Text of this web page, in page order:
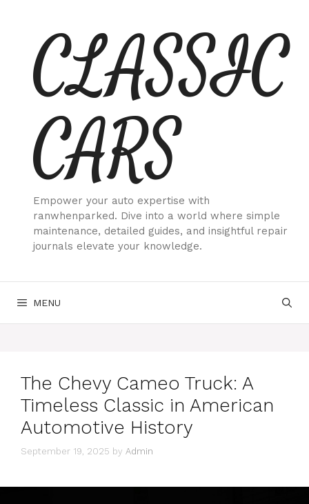
contentCLASSIC
CARS
Empower your auto expertise with
ranwhenparked. Dive into a world where simple
maintenance, detailed guides, and insightful repair
journals elevate your knowledge.
MENU
The Chevy Cameo Truck: A
Timeless Classic in American
Automotive History
September 19, 2025 by Admin